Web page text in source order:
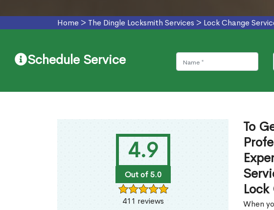
Home > The Dingle Locksmith Services > Lock Change
Schedule Service
4.9
Out of 5.0
411 reviews
To
Lock
When